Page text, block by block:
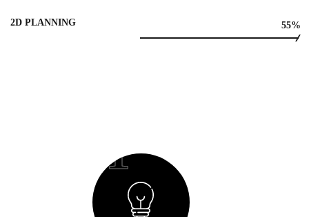
2D PLANNING 55%
01